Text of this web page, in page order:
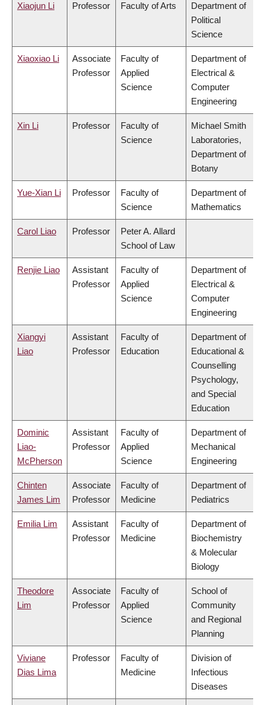
Xiaojun Li Professor Faculty of Arts
Department of
Political
Science
Xiaoxiao Li
Associate
Professor
Faculty of
Applied
Science
Department of
Electrical &
Computer
Engineering
Xin Li Professor
Faculty of
Science
Michael Smith
Laboratories,
Department of
Botany
Yue-Xian Li Professor
Faculty of
Science
Department of
Mathematics
Carol Liao Professor
Peter A. Allard
School of Law
Renjie Liao
Assistant
Professor
Faculty of
Applied
Science
Department of
Electrical &
Computer
Engineering
Xiangyi
Liao
Assistant
Professor
Faculty of
Education
Department of
Educational &
Counselling
Psychology,
and Special
Education
Dominic
Liao-
McPherson
Assistant
Professor
Faculty of
Applied
Science
Department of
Mechanical
Engineering
Chinten
James Lim
Associate
Professor
Faculty of
Medicine
Department of
Pediatrics
Emilia Lim
Assistant
Professor
Faculty of
Medicine
Department of
Biochemistry
& Molecular
Biology
Theodore
Lim
Associate
Professor
Faculty of
Applied
Science
School of
Community
and Regional
Planning
Viviane
Dias Lima
Professor
Faculty of
Medicine
Division of
Infectious
Diseases